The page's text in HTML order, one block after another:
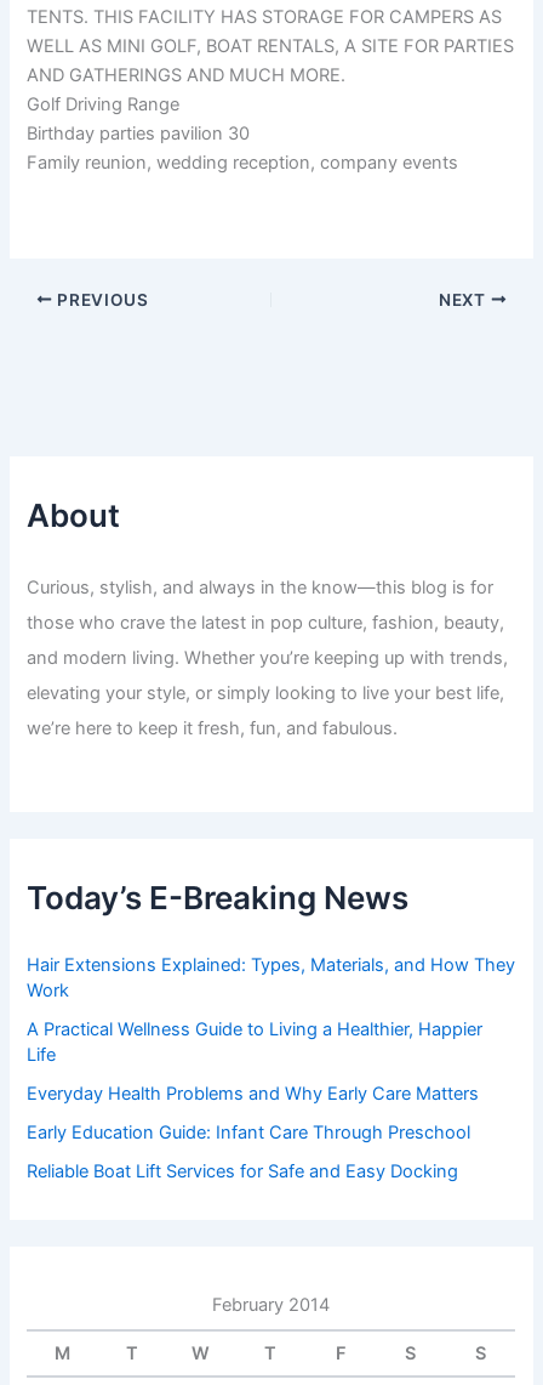
TENTS. THIS FACILITY HAS STORAGE FOR CAMPERS AS
WELL AS MINI GOLF, BOAT RENTALS, A SITE FOR PARTIES
AND GATHERINGS AND MUCH MORE.
Golf Driving Range
Birthday parties pavilion 30
Family reunion, wedding reception, company events
PREVIOUS NEXT
About
Curious, stylish, and always in the know—this blog is for
those who crave the latest in pop culture, fashion, beauty,
and modern living. Whether you’re keeping up with trends,
elevating your style, or simply looking to live your best life,
we’re here to keep it fresh, fun, and fabulous.
Today’s E-Breaking News
Hair Extensions Explained: Types, Materials, and How They
Work
A Practical Wellness Guide to Living a Healthier, Happier
Life
Everyday Health Problems and Why Early Care Matters
Early Education Guide: Infant Care Through Preschool
Reliable Boat Lift Services for Safe and Easy Docking
February 2014
M T W T F S S